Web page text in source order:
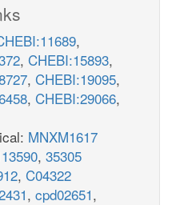
,
, CHEBI:15893,
, CHEBI:19095,
, CHEBI:29066,
MNXM1617
, 35305
, C04322
, cpd02651,